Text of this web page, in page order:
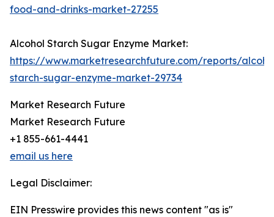
food-and-drinks-market-27255
Alcohol Starch Sugar Enzyme Market:
https://www.marketresearchfuture.com/reports/
starch-sugar-enzyme-market-29734
Market Research Future
Market Research Future
+1 855-661-4441
email us here
Legal Disclaimer:
EIN Presswire provides this news content "as is"